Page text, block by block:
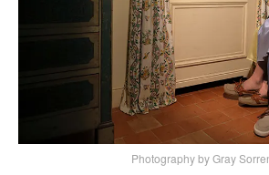
Photography by Gray